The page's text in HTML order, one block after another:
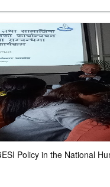
Policy in the National